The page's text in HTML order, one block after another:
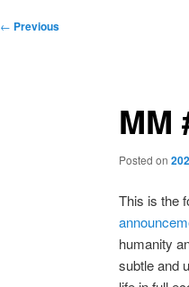
Post
← Previous
MM
Posted on
This is the
humanity
subtle and